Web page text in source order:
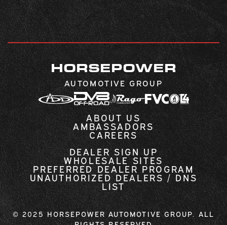
HORSEPOWER
AUTOMOTIVE GROUP
ABOUT US
AMBASSADORS
CAREERS
DEALER SIGN UP
WHOLESALE SITES
PREFERRED DEALER PROGRAM
UNAUTHORIZED DEALERS / DNS
LIST
© 2025 HORSEPOWER AUTOMOTIVE GROUP. ALL